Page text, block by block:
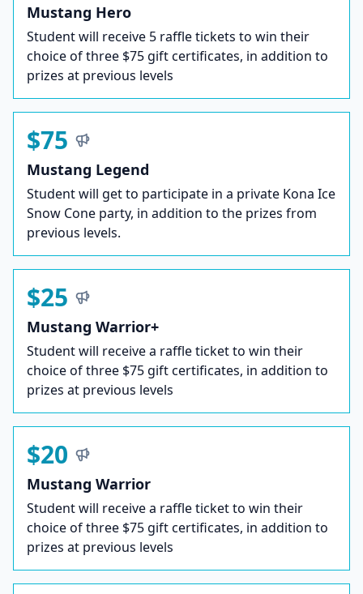
Mustang Hero
Student will receive 5 raffle tickets to win their
choice of three $75 gift certificates, in addition to
prizes at previous levels
$75
Mustang Legend
Student will get to participate in a private Kona Ice
Snow Cone party, in addition to the prizes from
previous levels.
$25
Mustang Warrior+
Student will receive a raffle ticket to win their
choice of three $75 gift certificates, in addition to
prizes at previous levels
$20
Mustang Warrior
Student will receive a raffle ticket to win their
choice of three $75 gift certificates, in addition to
prizes at previous levels